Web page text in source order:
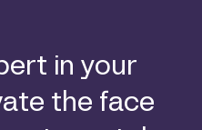
ert in your
ate the face